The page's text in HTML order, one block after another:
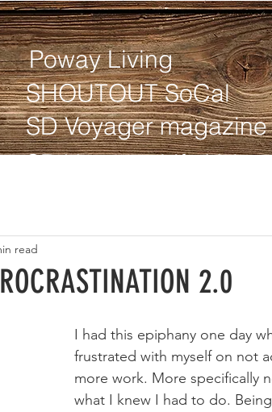
SHOUTOUT SoCal
SD Voyager magazine
Poway Living
2.0
read
I had this epiphany one day
frustrated with myself on not
more work. More specifically
what I knew I had to do.